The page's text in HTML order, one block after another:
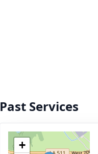
Past Services
+